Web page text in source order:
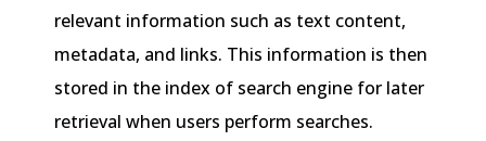
relevant information such as text content,
metadata, and links. This information is then
stored in the index of search engine for later
retrieval when users perform searches.